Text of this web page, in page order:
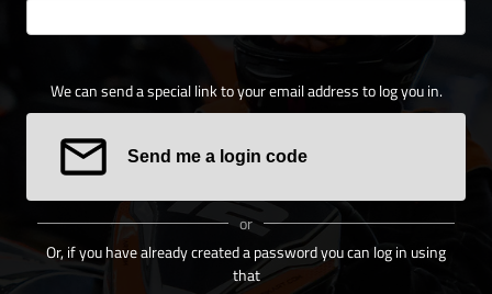
We can send a special link to your email address to log you in.
Send me a login code
or
Or, if you have already created a password you can log in using
that